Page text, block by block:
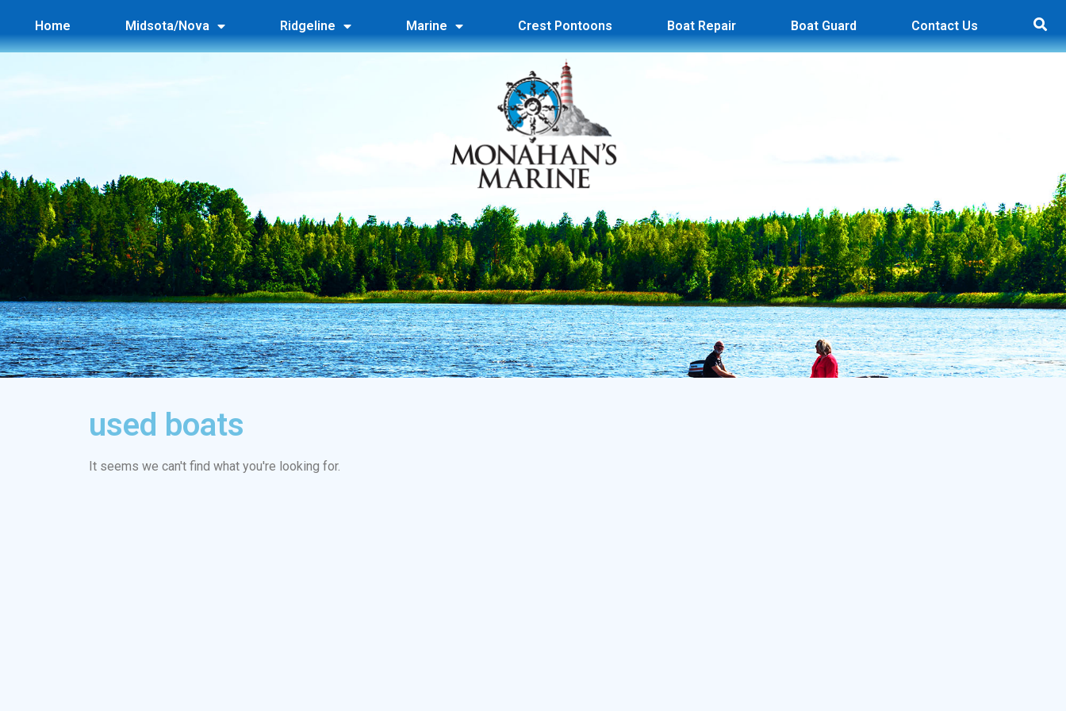
Home Midsota/Nova Ridgeline Marine Crest Pontoons Boat Repair Boat Guard Contact Us
used boats
It seems we can't find what you're looking for.